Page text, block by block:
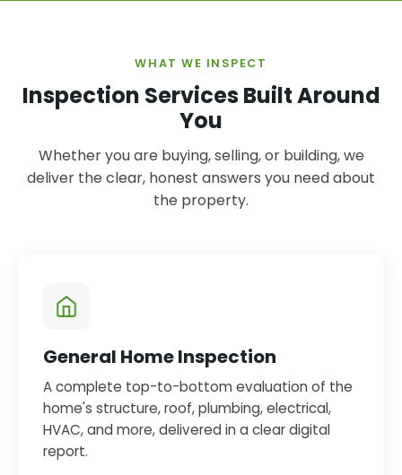
WHAT WE INSPECT
Inspection Services Built Around
You
Whether you are buying, selling, or building, we
deliver the clear, honest answers you need about
the property.
General Home Inspection
A complete top-to-bottom evaluation of the
home's structure, roof, plumbing, electrical,
HVAC, and more, delivered in a clear digital
report.